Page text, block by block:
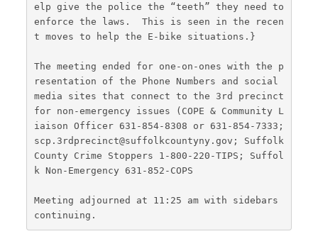
elp give the police the “teeth” they need to
enforce the laws.  This is seen in the recen
t moves to help the E-bike situations.}
The meeting ended for one-on-ones with the p
resentation of the Phone Numbers and social
media sites that connect to the 3rd precinct
for non-emergency issues (COPE & Community L
iaison Officer 631-854-8308 or 631-854-7333;
scp.3rdprecinct@suffolkcountyny.gov; Suffolk
County Crime Stoppers 1-800-220-TIPS; Suffol
k Non-Emergency 631-852-COPS
Meeting adjourned at 11:25 am with sidebars
continuing.